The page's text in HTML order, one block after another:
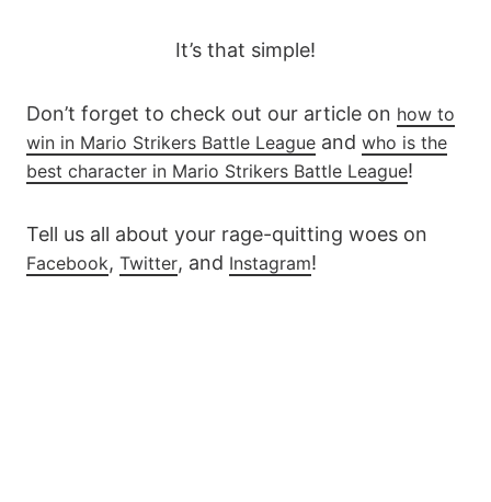
It’s that simple!
Don’t forget to check out our article on how to
win in Mario Strikers Battle League and who is the
best character in Mario Strikers Battle League!
Tell us all about your rage-quitting woes on
Facebook, Twitter, and Instagram!